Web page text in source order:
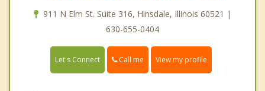
911 N Elm St. Suite 316, Hinsdale, Illinois 60521 |
630-655-0404
Let's Connect Call me View my profile